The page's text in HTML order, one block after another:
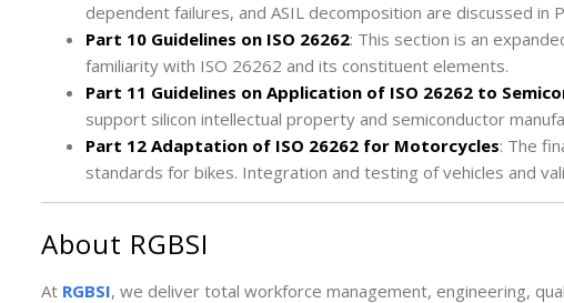
dependent failures, and ASIL decomposition are discussed in
Part 10 Guidelines on ISO 26262: This section is an
familiarity with ISO 26262 and its constituent elements.
Part 11 Guidelines on Application of ISO 26262 to
support silicon intellectual property and semiconductor
Part 12 Adaptation of ISO 26262 for Motorcycles: The
standards for bikes. Integration and testing of vehicles and
About RGBSI
At RGBSI, we deliver total workforce management, engineering,